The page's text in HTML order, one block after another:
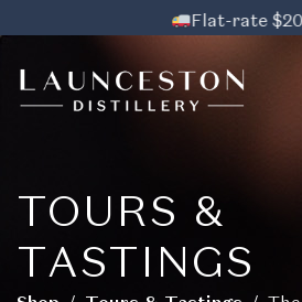
Flat-rate $20
TOURS &
TASTINGS